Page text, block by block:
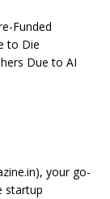
Funded
to Die
Due to AI
, your go-
startup